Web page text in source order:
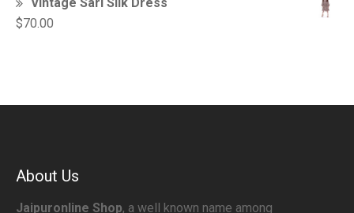
$70.00
About Us
Jaipuronline Shop, a well known name among